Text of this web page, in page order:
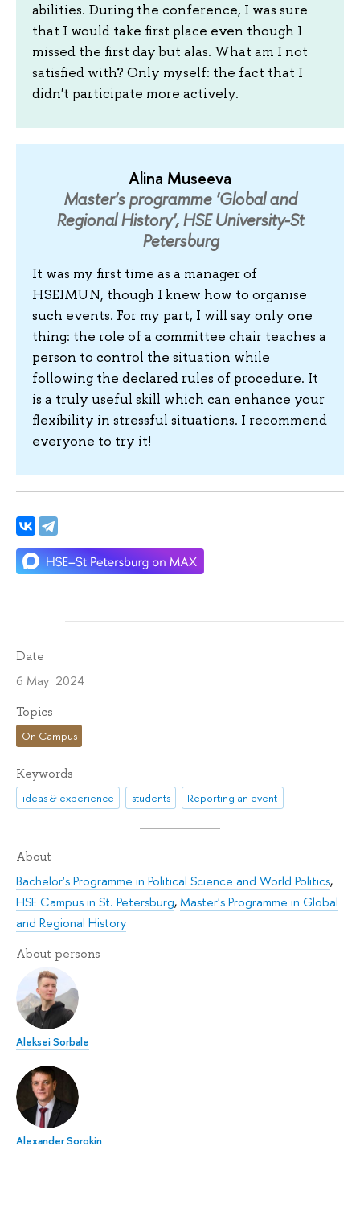
abilities. During the conference, I was sure
that I would take first place even though I
missed the first day but alas. What am I not
satisfied with? Only myself: the fact that I
didn't participate more actively.
Alina Museeva
Master's programme 'Global and
Regional History', HSE University-St
Petersburg
It was my first time as a manager of
HSEIMUN, though I knew how to organise
such events. For my part, I will say only one
thing: the role of a committee chair teaches a
person to control the situation while
following the declared rules of procedure. It
is a truly useful skill which can enhance your
flexibility in stressful situations. I recommend
everyone to try it!
Date
6 May 2024
Topics
On Campus
Keywords
ideas & experience students Reporting an event
About
Bachelor's Programme in Political Science and World Politics,
HSE Campus in St. Petersburg,Master's Programme in Global
and Regional History
About persons
Aleksei Sorbale
Alexander Sorokin